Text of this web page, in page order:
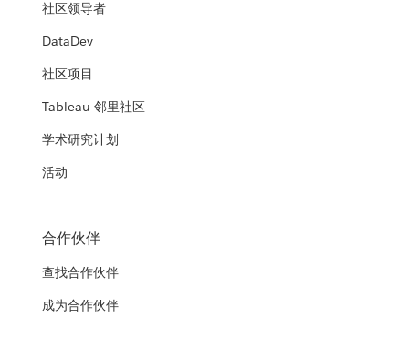
社区领导者
DataDev
社区项目
Tableau 邻里社区
学术研究计划
活动
合作伙伴
查找合作伙伴
成为合作伙伴